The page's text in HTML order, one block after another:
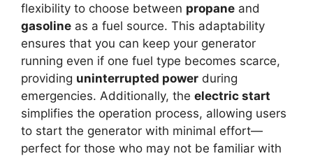
flexibility to choose between propane and
gasoline as a fuel source. This adaptability
ensures that you can keep your generator
running even if one fuel type becomes scarce,
providing uninterrupted power during
emergencies. Additionally, the electric start
simplifies the operation process, allowing users
to start the generator with minimal effort—
perfect for those who may not be familiar with